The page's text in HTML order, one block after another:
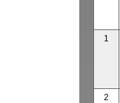
1
2